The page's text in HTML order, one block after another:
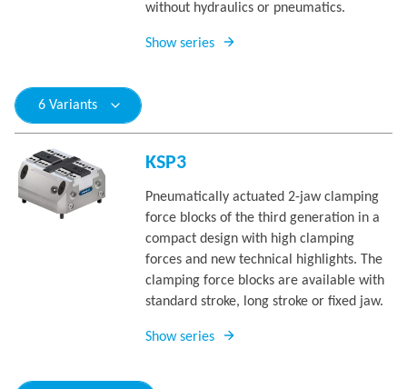
without hydraulics or pneumatics.
Show series
6 Variants
KSP3
Pneumatically actuated 2-jaw clamping
force blocks of the third generation in a
compact design with high clamping
forces and new technical highlights. The
clamping force blocks are available with
standard stroke, long stroke or fixed jaw.
Show series